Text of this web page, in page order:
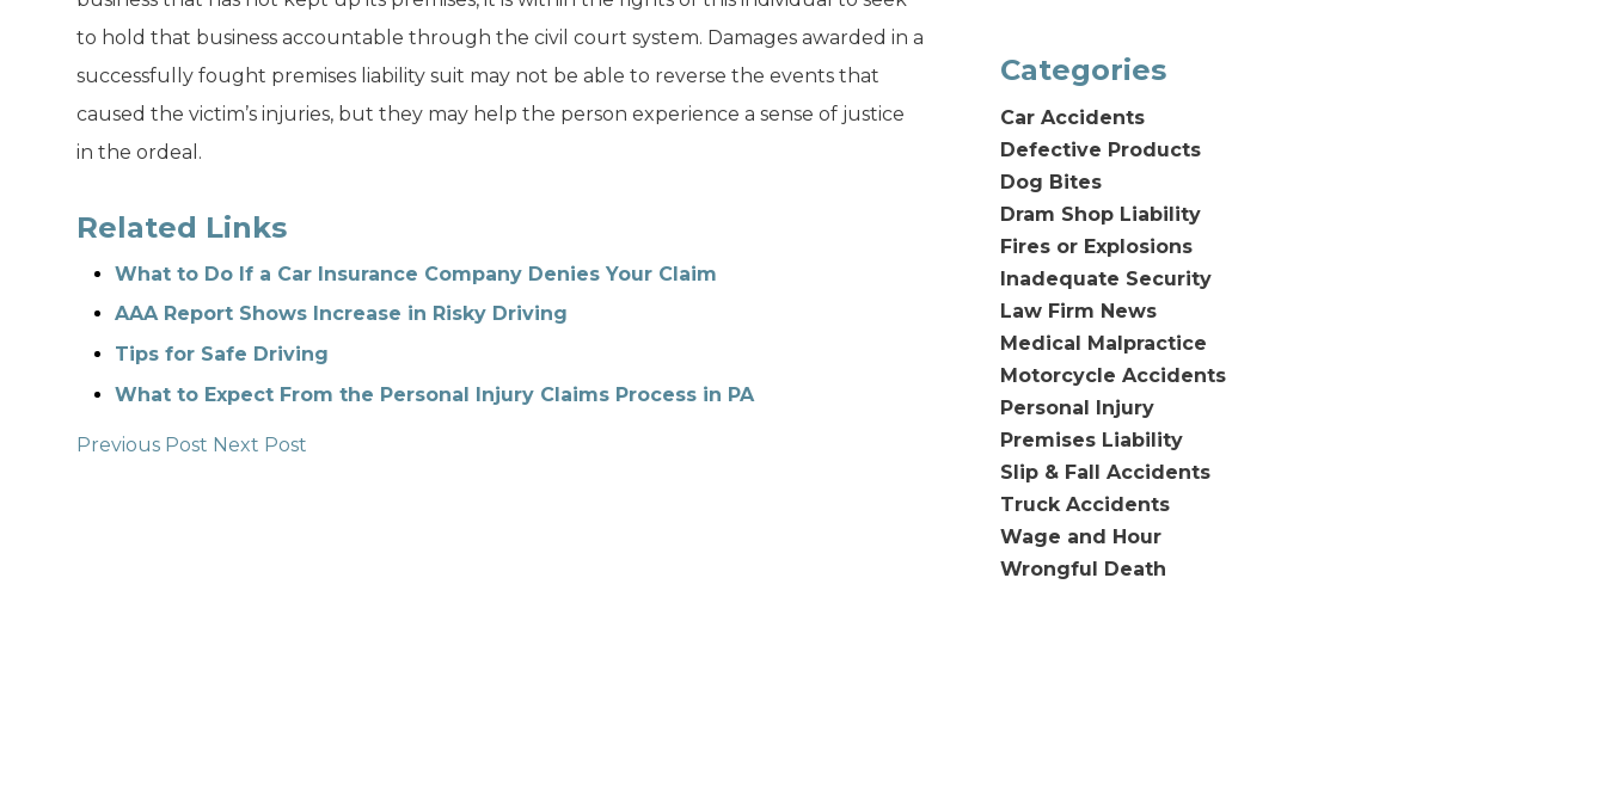
to hold that business accountable through the civil court system. Damages awarded in a
successfully fought premises liability suit may not be able to reverse the events that
caused the victim’s injuries, but they may help the person experience a sense of justice
in the ordeal.
Related Links
What to Do If a Car Insurance Company Denies Your Claim
AAA Report Shows Increase in Risky Driving
Tips for Safe Driving
What to Expect From the Personal Injury Claims Process in PA
Previous Post Next Post
Categories
Car Accidents
Defective Products
Dog Bites
Dram Shop Liability
Fires or Explosions
Inadequate Security
Law Firm News
Medical Malpractice
Motorcycle Accidents
Personal Injury
Premises Liability
Slip & Fall Accidents
Truck Accidents
Wage and Hour
Wrongful Death